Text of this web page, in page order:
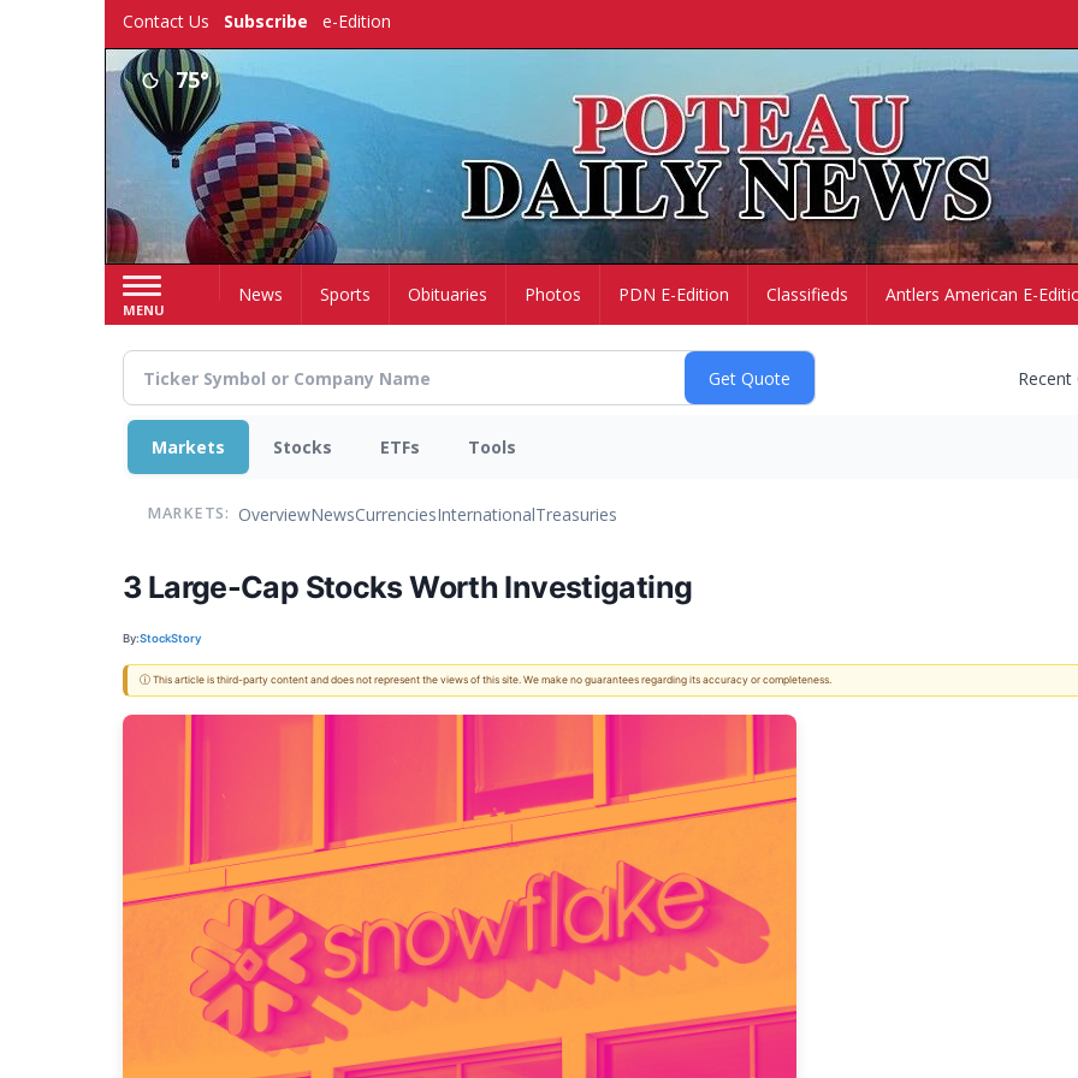
Contact Us Subscribe e-Edition
75°
MENU
HomeNews Sports Obituaries Photos PDN E-Edition Classifieds Antlers American E-
Markets Stocks ETFs Tools
MARKETS: OverviewNewsCurrenciesInternationalTreasuries
3 Large-Cap Stocks Worth Investigating
By:StockStory
ⓘ This article is third-party content and does not represent the views of this site. We make no guarantees regarding its accuracy or completeness.